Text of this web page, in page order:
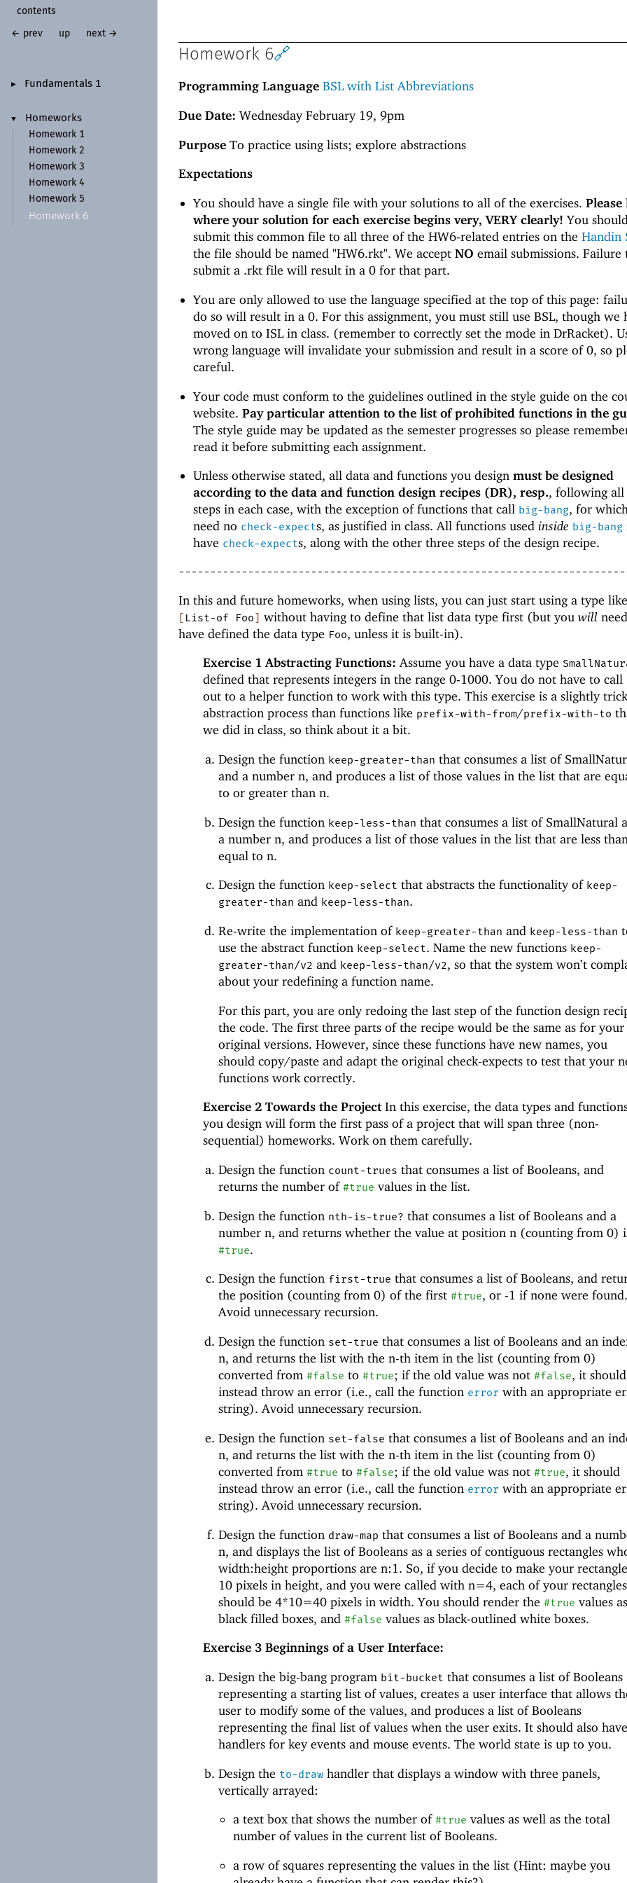
► Fundamentals 1
▼
Homeworks
Homework 1
Homework 2
Homework 3
Homework 4
Homework 5
Homework 6
contents
← prev up next →
Homework 6🔗
Programming Language BSL with List Abbreviations
Due Date: Wednesday February 19, 9pm
Purpose To practice using lists; explore abstractions
Expectations
You should have a single file with your solutions to all of the exercises.Please
where your solution for each exercise begins very, VERY clearly! You
submit this common file to all three of the HW6-related entries on theHandin
the file should be named "HW6.rkt". We acceptNO email submissions. Failure
submit a .rkt file will result in a 0 for that part.
You are only allowed to use the language specified at the top of this page:
do so will result in a 0. For this assignment, you must still use BSL, though we
moved on to ISL in class. (remember to correctly set the mode in DrRacket).
wrong language will invalidate your submission and result in a score of 0, so
careful.
Your code must conform to the guidelines outlined in the style guide on the
website.Pay particular attention to the list of prohibited functions in the
The style guide may be updated as the semester progresses so please
read it before submitting each assignment.
Unless otherwise stated, all data and functions you designmust be designed
according to the data and function design recipes (DR), resp., following
steps in each case, with the exception of functions that call big-bang, for
need no check-expects, as justified in class. All functions usedinside big-bang
have check-expects, along with the other three steps of the design recipe.
In this and future homeworks, when using lists, you can just start using a type like
[ List-of Foo] without having to define that list data type first (but you will
have defined the data type Foo, unless it is built-in).
Exercise 1Abstracting Functions: Assume you have a data type
defined that represents integers in the range 0-1000. You do not have to call
out to a helper function to work with this type. This exercise is a slightly
abstraction process than functions like prefix-with-from/prefix-with-to
we did in class, so think about it a bit.
Design the function keep-greater-than that consumes a list of
and a number n, and produces a list of those values in the list that are
to or greater than n.
Design the function keep-less-than that consumes a list of SmallNatural
a number n, and produces a list of those values in the list that are less
equal to n.
Design the function keep-select that abstracts the functionality of keep-
greater-than and keep-less-than.
Re-write the implementation of keep-greater-than and keep-less-than
use the abstract function keep-select. Name the new functions keep-
greater-than/v2 and keep-less-than/v2, so that the system won’t
about your redefining a function name.
For this part, you are only redoing the last step of the function design
the code. The first three parts of the recipe would be the same as for your
original versions. However, since these functions have new names, you
should copy/paste and adapt the original check-expects to test that your
functions work correctly.
Exercise 2Towards the ProjectIn this exercise, the data types and
you design will form the first pass of a project that will span three (non-
sequential) homeworks. Work on them carefully.
Design the function count-trues that consumes a list of Booleans, and
returns the number of #true values in the list.
Design the function nth-is-true? that consumes a list of Booleans and a
number n, and returns whether the value at position n (counting from 0)
#true.
Design the function first-true that consumes a list of Booleans, and
the position (counting from 0) of the first #true, or -1 if none were found.
Avoid unnecessary recursion.
Design the function set-true that consumes a list of Booleans and an
n, and returns the list with the n-th item in the list (counting from 0)
converted from #false to #true; if the old value was not #false, it should
instead throw an error (i.e., call the function error with an appropriate
string). Avoid unnecessary recursion.
Design the function set-false that consumes a list of Booleans and an
n, and returns the list with the n-th item in the list (counting from 0)
converted from #true to #false; if the old value was not #true, it should
instead throw an error (i.e., call the function error with an appropriate
string). Avoid unnecessary recursion.
Design the function draw-map that consumes a list of Booleans and a
n, and displays the list of Booleans as a series of contiguous rectangles
width:height proportions are n:1. So, if you decide to make your
10 pixels in height, and you were called with n=4, each of your rectangles
should be 4*10=40 pixels in width. You should render the #true values as
black filled boxes, and #false values as black-outlined white boxes.
Exercise 3Beginnings of a User Interface:
Design the big-bang program bit-bucket that consumes a list of Booleans
representing a starting list of values, creates a user interface that allows
user to modify some of the values, and produces a list of Booleans
representing the final list of values when the user exits. It should also have
handlers for key events and mouse events. The world state is up to you.
Design the to-drawhandler that displays a window with three panels,
vertically arrayed:
a text box that shows the number of #true values as well as the total
number of values in the current list of Booleans.
a row of squares representing the values in the list (Hint: maybe you